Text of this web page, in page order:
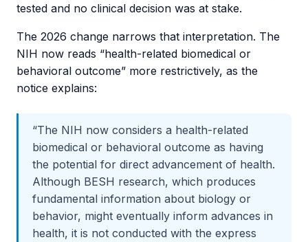
tested and no clinical decision was at stake.
The 2026 change narrows that interpretation. The
NIH now reads “health-related biomedical or
behavioral outcome” more restrictively, as the
notice explains:
“The NIH now considers a health-related
biomedical or behavioral outcome as having
the potential for direct advancement of health.
Although BESH research, which produces
fundamental information about biology or
behavior, might eventually inform advances in
health, it is not conducted with the express